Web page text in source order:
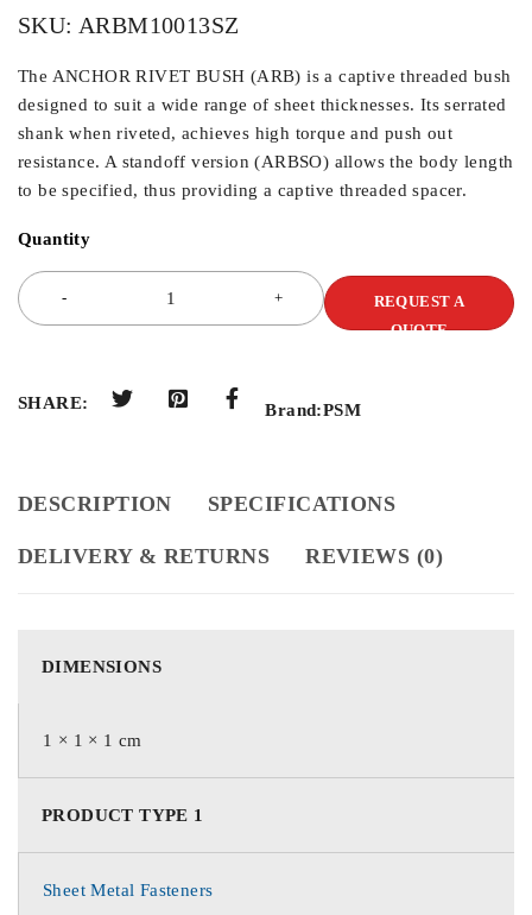
SKU: ARBM10013SZ
The ANCHOR RIVET BUSH (ARB) is a captive threaded bush
designed to suit a wide range of sheet thicknesses. Its serrated
shank when riveted, achieves high torque and push out
resistance. A standoff version (ARBSO) allows the body length
to be specified, thus providing a captive threaded spacer.
Quantity
REQUEST A
QUOTE
SHARE: Brand:PSM
DESCRIPTION SPECIFICATIONS
DELIVERY & RETURNS REVIEWS (0)
DIMENSIONS
1 × 1 × 1 cm
PRODUCT TYPE 1
Sheet Metal Fasteners